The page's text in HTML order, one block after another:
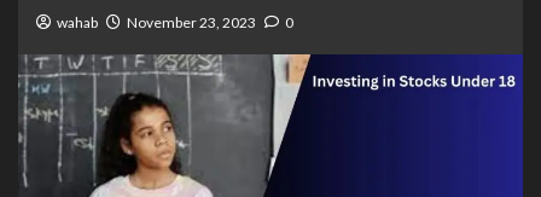
wahab November 23, 2023 0